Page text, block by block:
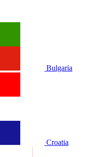
Bulgaria
Croatia